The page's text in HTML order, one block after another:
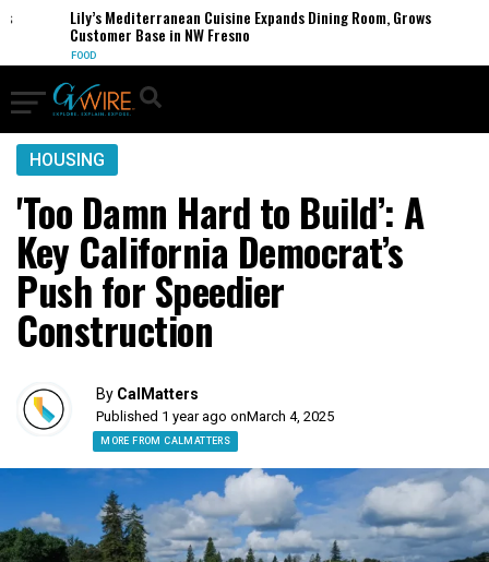
Lily’s Mediterranean Cuisine Expands Dining Room, Grows
Customer Base in NW Fresno
FOOD
HOUSING
'Too Damn Hard to Build’: A
Key California Democrat’s
Push for Speedier
Construction
By CalMatters
Published 1 year ago onMarch 4, 2025
MORE FROM CALMATTERS